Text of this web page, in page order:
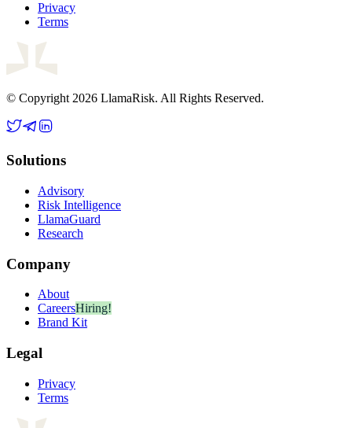
Privacy
Terms
© Copyright 2026 LlamaRisk. All Rights Reserved.
Solutions
Advisory
Risk Intelligence
LlamaGuard
Research
Company
About
CareersHiring!
Brand Kit
Legal
Privacy
Terms